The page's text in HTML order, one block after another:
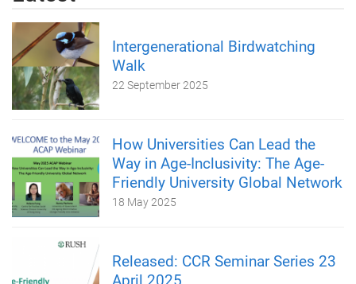
Intergenerational Birdwatching
Walk
22 September 2025
How Universities Can Lead the
Way in Age-Inclusivity: The Age-
Friendly University Global Network
18 May 2025
Released: CCR Seminar Series 23